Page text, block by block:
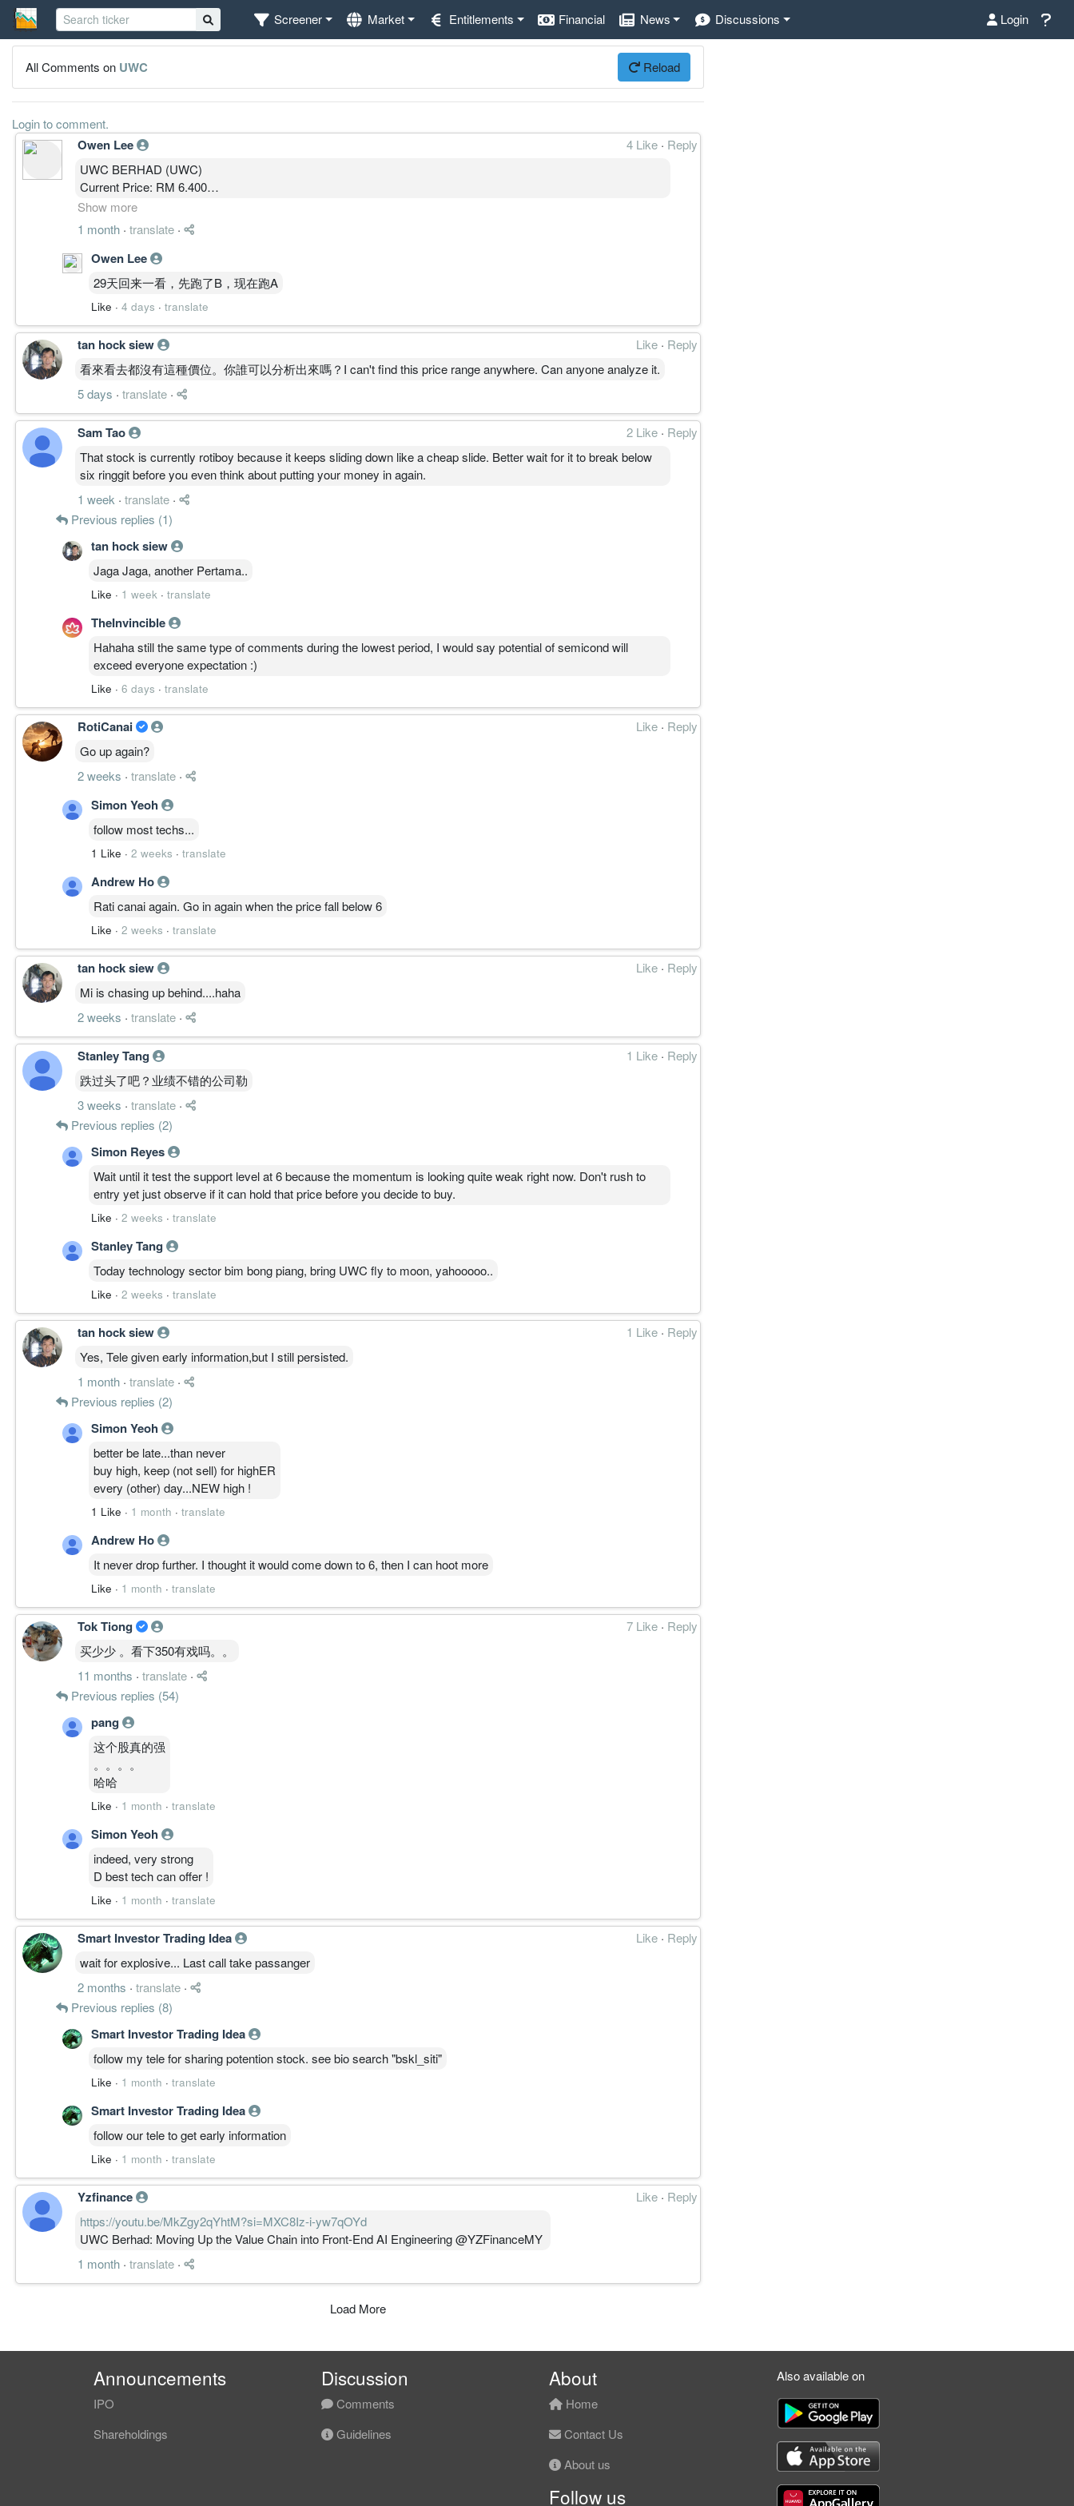
Screener Market Entitlements Financial News Discussions Login
All Comments on UWC Reload
Login to comment.
Owen Lee 4 Like · Reply
UWC BERHAD (UWC)
Current Price: RM 6.400
MBOW 5.0 Public Analysis
————————
MARKET STATE │ 结构状态
State: CLIMB
SP: 8 / 10
SPD: 7 / 10
价格立于周线云上、主要成交密集区上方，长期突破结构完整。
周线 MACD 零轴上方持续扩张，动能强劲。
周线 ADX 强势上行至高位，趋势强度确立。
周线 OBV 高位运行，虽自峰值略回但未见明显派发。
低周期进入高位整理，属主升内降温而非高周期转空。
一句总结:
周线主升三线同向、结构健康，短线高位换手，延续为主线。
————————
TIMEFRAME TRANSITION FLOW │ 周期迁移
30M: BASE
4H: BASE
1D: CLIMB
1W: CLIMB
Transition
1M ↑ 1W ↑ 1D ↑ ｜ 4H → 30M →
高周期同步向上，低周期高位横盘消化。
————————
MULTI-TIMEFRAME RESONANCE │ 多周期共振
月线突破长期结构、放量创新高，长期上升确立。
周线主升强劲，MACD、ADX、OBV 三线同向。
日线云上运行，主趋势完整，短线降温。
4H 与 30M 动能回落、ATR 收缩，进入整理换手。
高周期主升、低周期整理，健康共振。
————————
STRUCTURE LEVELS │ 结构位
Resistance
6.600
Support
6.200
6.000
Failure Zone
跌破 6.000 承重节点并失守其下量能稀薄带，主升结构作废。
————————
PATH A │ 延续 50%
周线主升完整、资金高位未撤，日线仍 CLIMB。
核心逻辑:
若守稳 6.200，价格有机会再挑 6.600 续测 6.900。
————————
PATH B │ 过渡 30%
结构逻辑:
低周期降温、ATR 收缩，需时间完成换手。
核心逻辑:
价格可能于 6.200–6.600 区间整理消化。
————————
PATH C │ 反转 20%
若跌破密集承接区且资金持续流出，主升受挑战。
核心逻辑:
若跌破 6.000 且动能续弱，价格可能回测 5.700 失效区。
————————
FAILURE PATH │ 失败路径
Trigger:
Risk:
CLIMB 失效，回落 BASE 修复。
Current:
未触发
————————
ACTIVE STRUCTURE │ 主动结构状态
Structure State:
CLIMB
Integrity:
健康
Failure Risk:
Transition:
温和整理
周线主升主轴完整，低周期消化中，守 6.200 为节奏位。
————————
FINAL STRUCTURE STATE │ 最终结构状态
UWC 周线主升结构完整、三线同向，月线放量突破确立长期上升。
当前变化来自低周期降温而非高周期破坏；守 6.200、破 6.600 为延续验证链。
当前结构属于:
Bullish Structure Bias │ 偏多结构优势
————————
Disclaimer: Analysis is based on visible technical structure, momentum and participation from provided charts,
not financial advice. Markets involve risk, and proper risk management should always take priority.
Show more
1 month · translate ·
Owen Lee
29天回来一看，先跑了B，现在跑A
Like · 4 days · translate
tan hock siew Like · Reply
看來看去都沒有這種價位。你誰可以分析出來嗎？I can't find this price range anywhere. Can anyone analyze it.
5 days · translate ·
Sam Tao 2 Like · Reply
That stock is currently rotiboy because it keeps sliding down like a cheap slide. Better wait for it to break below
six ringgit before you even think about putting your money in again.
1 week · translate ·
Previous replies (1)
tan hock siew
Jaga Jaga, another Pertama..
Like · 1 week · translate
TheInvincible
Hahaha still the same type of comments during the lowest period, I would say potential of semicond will
exceed everyone expectation :)
Like · 6 days · translate
RotiCanai Like · Reply
Go up again?
2 weeks · translate ·
Simon Yeoh
follow most techs...
1 Like · 2 weeks · translate
Andrew Ho
Rati canai again. Go in again when the price fall below 6
Like · 2 weeks · translate
tan hock siew Like · Reply
Mi is chasing up behind....haha
2 weeks · translate ·
Stanley Tang 1 Like · Reply
跌过头了吧？业绩不错的公司勒
3 weeks · translate ·
Previous replies (2)
Simon Reyes
Wait until it test the support level at 6 because the momentum is looking quite weak right now. Don't rush to
entry yet just observe if it can hold that price before you decide to buy.
Like · 2 weeks · translate
Stanley Tang
Today technology sector bim bong piang, bring UWC fly to moon, yahooooo..
Like · 2 weeks · translate
tan hock siew 1 Like · Reply
Yes, Tele given early information,but I still persisted.
1 month · translate ·
Previous replies (2)
Simon Yeoh
better be late...than never
buy high, keep (not sell) for highER
every (other) day...NEW high !
1 Like · 1 month · translate
Andrew Ho
It never drop further. I thought it would come down to 6, then I can hoot more
Like · 1 month · translate
Tok Tiong 7 Like · Reply
买少少 。看下350有戏吗。。
11 months · translate ·
Previous replies (54)
pang
这个股真的强
。。。。
哈哈
Like · 1 month · translate
Simon Yeoh
indeed, very strong
D best tech can offer !
Like · 1 month · translate
Smart Investor Trading Idea Like · Reply
wait for explosive... Last call take passanger
2 months · translate ·
Previous replies (8)
Smart Investor Trading Idea
follow my tele for sharing potention stock. see bio search "bskl_siti"
Like · 1 month · translate
Smart Investor Trading Idea
follow our tele to get early information
Like · 1 month · translate
Yzfinance Like · Reply
https://youtu.be/MkZgy2qYhtM?si=MXC8Iz-i-yw7qOYd
UWC Berhad: Moving Up the Value Chain into Front-End AI Engineering @YZFinanceMY⁩
1 month · translate ·
Load More
Announcements
IPO
Shareholdings
Discussion
Comments
Guidelines
About
Home
Contact Us
About us
Follow us
Also available on